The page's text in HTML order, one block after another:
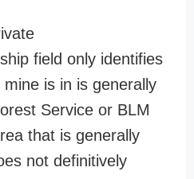
field only identifies
is in is generally
Service or BLM
that is generally
not definitively